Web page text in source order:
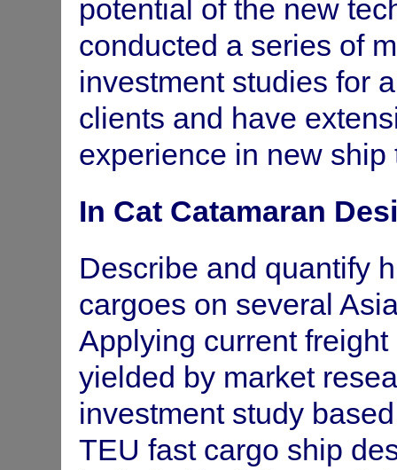
DOTRD Supermarket to Asia -
Department of
Marine &
Harbours - SA
Tasman Service- Cost/Benefit
Review and analysis of
Port of Brisbane Full investment study - Car
shipping service to Korea.
Strand Holdings
Funding and reorganisation
Shipping Service
Trade forecast and
New Zealand.
South Pacific
Balance of payments and
potential of the new
conducted a series of
investment studies for
clients and have
experience in new ship
In Cat Catamaran
Describe and quantify
cargoes on several
Applying current
yielded by market
investment study
TEU fast cargo ship